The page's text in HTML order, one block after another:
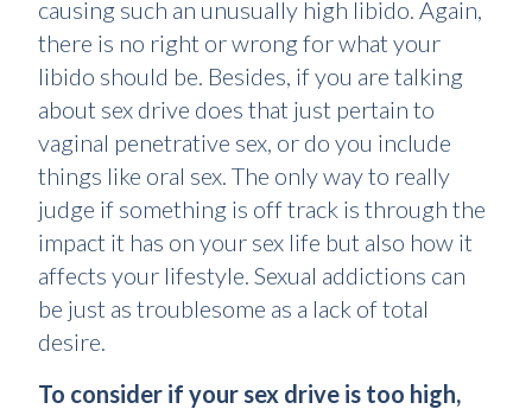
causing such an unusually high libido. Again,
there is no right or wrong for what your
libido should be. Besides, if you are talking
about sex drive does that just pertain to
vaginal penetrative sex, or do you include
things like oral sex. The only way to really
judge if something is off track is through the
impact it has on your sex life but also how it
affects your lifestyle. Sexual addictions can
be just as troublesome as a lack of total
desire.
To consider if your sex drive is too high,